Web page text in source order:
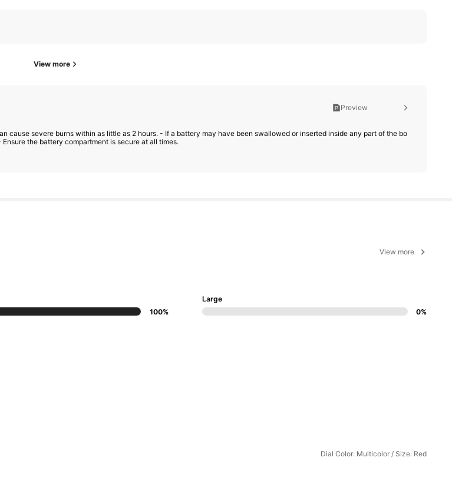
View more
Preview
cause severe burns within as little as 2 hours. - If a battery may have been swallowed or inserted inside any part of the bo
the battery compartment is secure at all times.
View more
100%
Large
0%
Dial Color: Multicolor / Size: Red